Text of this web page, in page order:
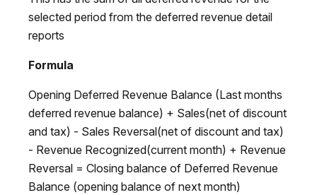
selected period from the deferred revenue detail
reports
Formula
Opening Deferred Revenue Balance (Last months
deferred revenue balance) + Sales(net of discount
and tax) - Sales Reversal(net of discount and tax)
- Revenue Recognized(current month) + Revenue
Reversal = Closing balance of Deferred Revenue
Balance (opening balance of next month)